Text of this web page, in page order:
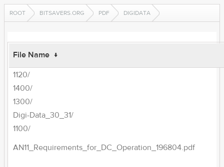
ROOT BITSAVERS.ORG PDF DIGIDATA
File Name ↓
1120/
1400/
1300/
Digi-Data_30_31/
1100/
AN11_Requirements_for_DC_Operation_196804.pdf